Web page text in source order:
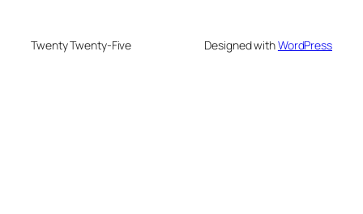
Twenty Twenty-Five Designed withWordPress